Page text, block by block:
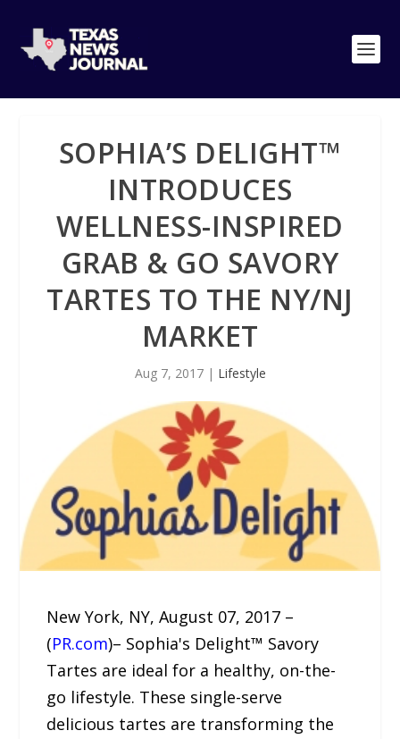
SOPHIA’S DELIGHT™
INTRODUCES
WELLNESS-INSPIRED
GRAB & GO SAVORY
TARTES TO THE NY/NJ
MARKET
Aug 7, 2017| Lifestyle
New York, NY, August 07, 2017 –
(PR.com)– Sophia's Delight™ Savory
Tartes are ideal for a healthy, on-the-
go lifestyle. These single-serve
delicious tartes are transforming the